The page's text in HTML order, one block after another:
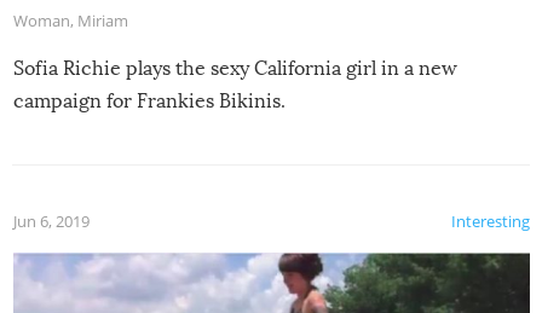
Woman, Miriam
Sofia Richie plays the sexy California girl in a new
campaign for Frankies Bikinis.
Interesting
Jun 6, 2019